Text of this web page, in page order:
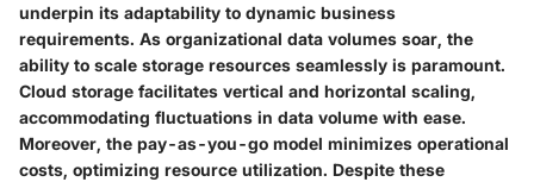
underpin its adaptability to dynamic business
requirements. As organizational data volumes soar, the
ability to scale storage resources seamlessly is paramount.
Cloud storage facilitates vertical and horizontal scaling,
accommodating fluctuations in data volume with ease.
Moreover, the pay-as-you-go model minimizes operational
costs, optimizing resource utilization. Despite these